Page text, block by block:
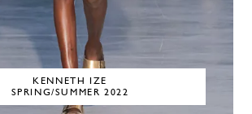
KENNETH IZE
SPRING/SUMMER 2022